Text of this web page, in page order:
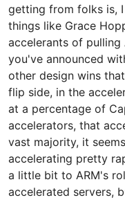
getting from folks is,
things like Grace
accelerants of pulling
you've announced
other design wins
flip side, in the
at a percentage of
accelerators, that
vast majority, it
accelerating pretty
a little bit to ARM's
accelerated servers,